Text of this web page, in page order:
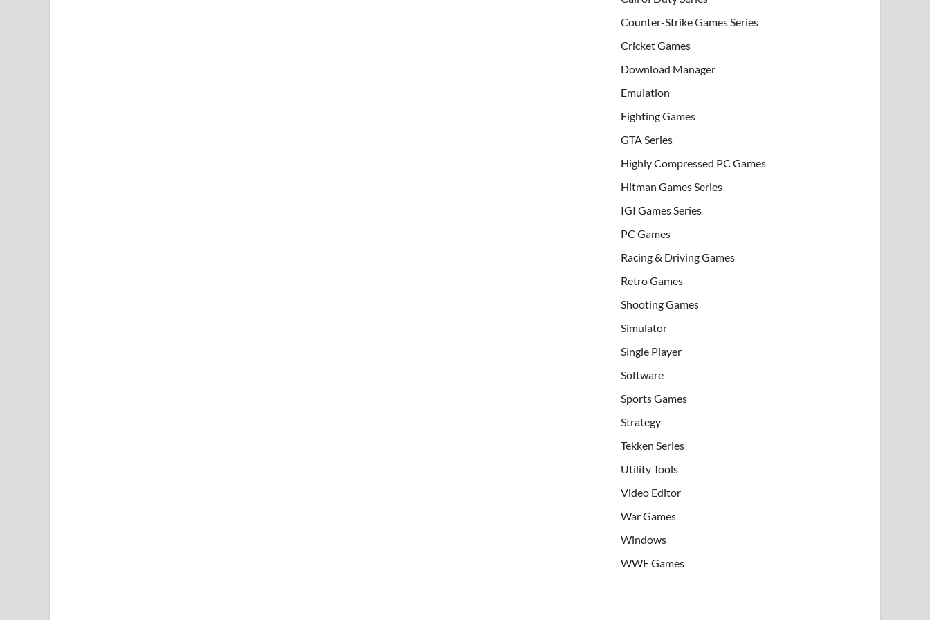
Counter-Strike Games Series
Cricket Games
Download Manager
Emulation
Fighting Games
GTA Series
Highly Compressed PC Games
Hitman Games Series
IGI Games Series
PC Games
Racing & Driving Games
Retro Games
Shooting Games
Simulator
Single Player
Software
Sports Games
Strategy
Tekken Series
Utility Tools
Video Editor
War Games
Windows
WWE Games